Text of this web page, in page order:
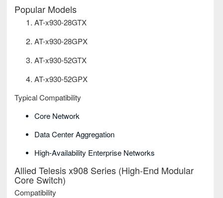
Popular Models
AT-x930-28GTX
AT-x930-28GPX
AT-x930-52GTX
AT-x930-52GPX
Typical Compatibility
Core Network
Data Center Aggregation
High-Availability Enterprise Networks
Allied Telesis x908 Series (High-End Modular
Core Switch)
Compatibility